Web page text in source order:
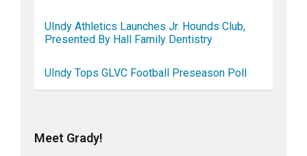
UIndy Athletics Launches Jr. Hounds Club,
Presented By Hall Family Dentistry
UIndy Tops GLVC Football Preseason Poll
Meet Grady!